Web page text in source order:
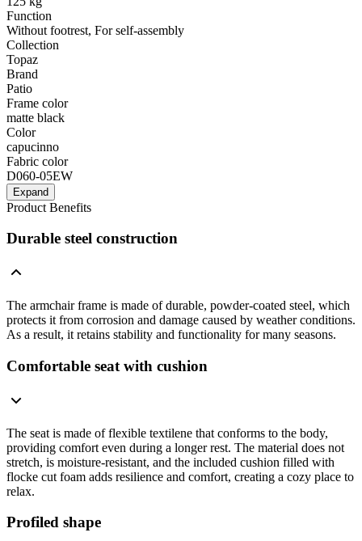
Function
Without footrest, For self-assembly
Collection
Topaz
Brand
Patio
Frame color
matte black
Color
capucinno
Fabric color
D060-05EW
Expand
Product Benefits
Durable steel construction
The armchair frame is made of durable, powder-coated steel, which
protects it from corrosion and damage caused by weather conditions.
As a result, it retains stability and functionality for many seasons.
Comfortable seat with cushion
The seat is made of flexible textilene that conforms to the body,
providing comfort even during a longer rest. The material does not
stretch, is moisture-resistant, and the included cushion filled with
flocke cut foam adds resilience and comfort, creating a cozy place to
relax.
Profiled shape